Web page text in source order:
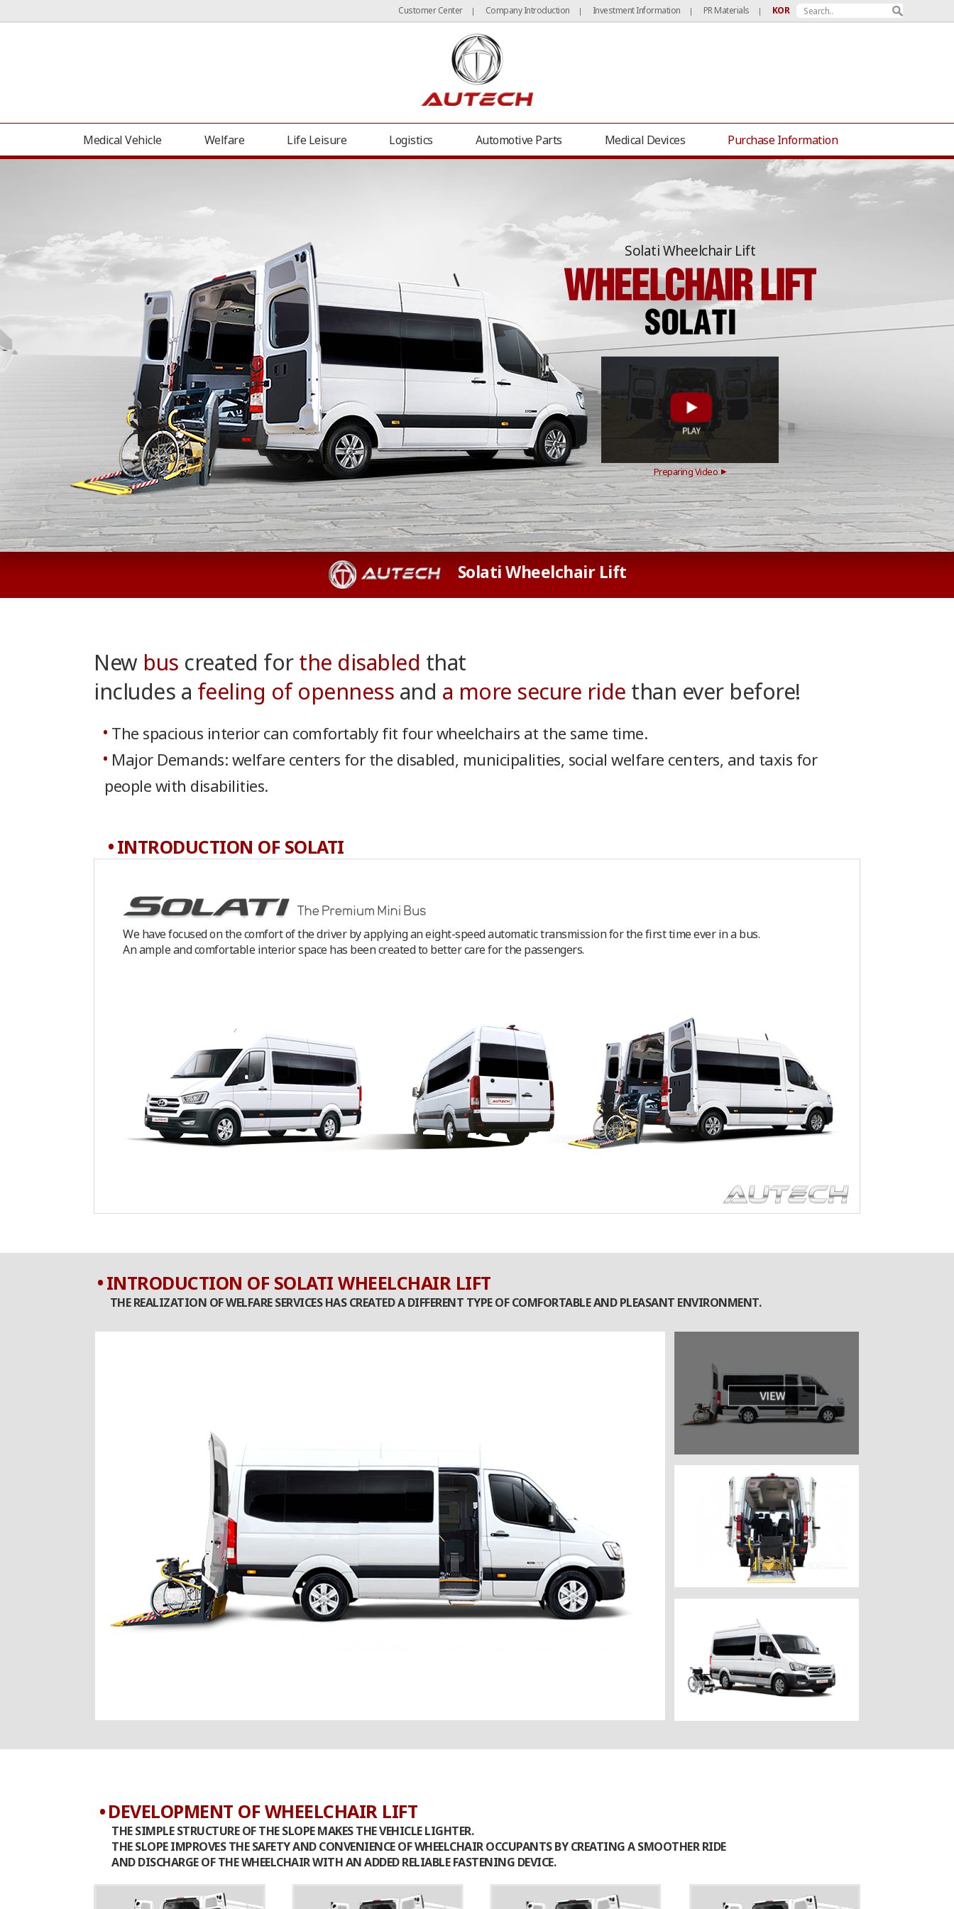
Customer Center| Company Introduction | Investment Information | PR Materials | KOR
Medical Vehicle Welfare Life Leisure
Grand Starex (H1) Camper Van Carnival Camper Van Grand Starex (H1) Office Van Carnival Office Van Hwaseong Tourists’ Trolley
Logistics Automotive Parts Medical Devices Purchase Information
Solati Wheelchair Lift
Preparing Video ▶
Solati Wheelchair Lift
New bus created forthe disabled that
includes a feeling of openness and a more secure ride than ever before!
The spacious interior can comfortably fit four wheelchairs at the same time.
Major Demands: welfare centers for the disabled, municipalities, social welfare centers, and taxis for
people with disabilities.
INTRODUCTION OF SOLATI
We have focused on the comfort of the driver by applying an eight-speed automatic transmission for the first time ever in a bus.
An ample and comfortable interior space has been created to better care for the passengers.
INTRODUCTION OF SOLATI WHEELCHAIR LIFT
THE REALIZATION OF WELFARE SERVICES HAS CREATED A DIFFERENT TYPE OF COMFORTABLE AND PLEASANT ENVIRONMENT.
DEVELOPMENT OF WHEELCHAIR LIFT
THE SIMPLE STRUCTURE OF THE SLOPE MAKES THE VEHICLE LIGHTER.
THE SLOPE IMPROVES THE SAFETY AND CONVENIENCE OF WHEELCHAIR OCCUPANTS BY CREATING A SMOOTHER RIDE
AND DISCHARGE OF THE WHEELCHAIR WITH AN ADDED RELIABLE FASTENING DEVICE.